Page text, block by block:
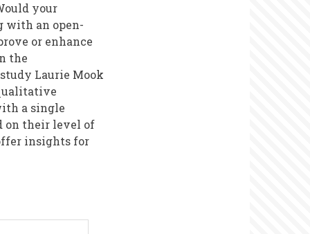
your
with an open-
or enhance
the
Laurie Mook
a single
on their level of
insights for